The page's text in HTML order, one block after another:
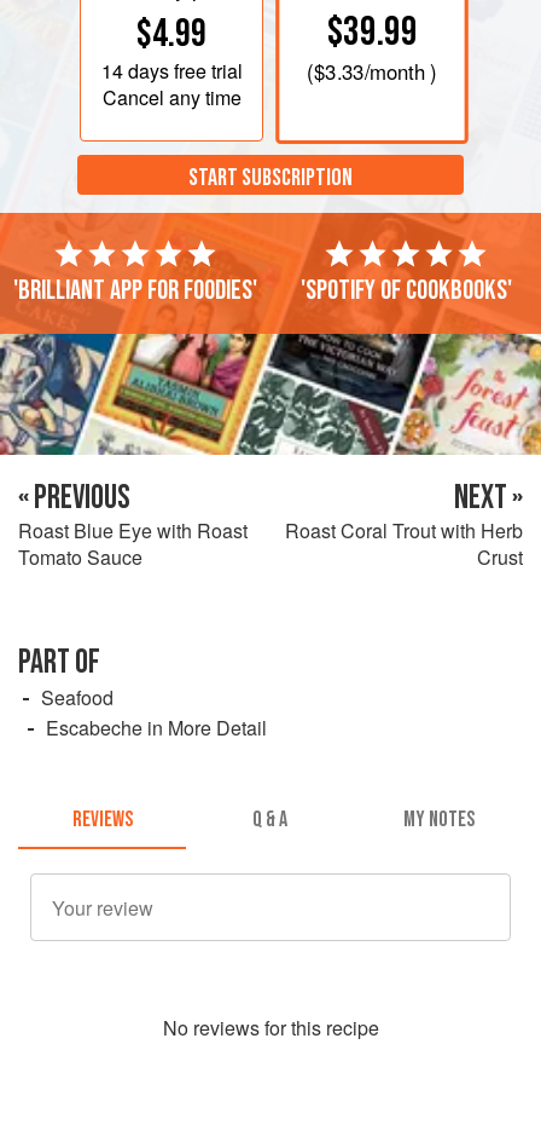
$4.99
14 daysfree trial
Cancel any time
$39.99
($3.33/month )
START SUBSCRIPTION
'Brilliant app for foodies' 'Spotify of cookbooks'
« PREVIOUS
Roast Blue Eye with Roast
Tomato Sauce
NEXT »
Roast Coral Trout with Herb
Crust
PART OF
Seafood
Escabeche in More Detail
REVIEWS Q & A MY NOTES
No reviews for this recipe